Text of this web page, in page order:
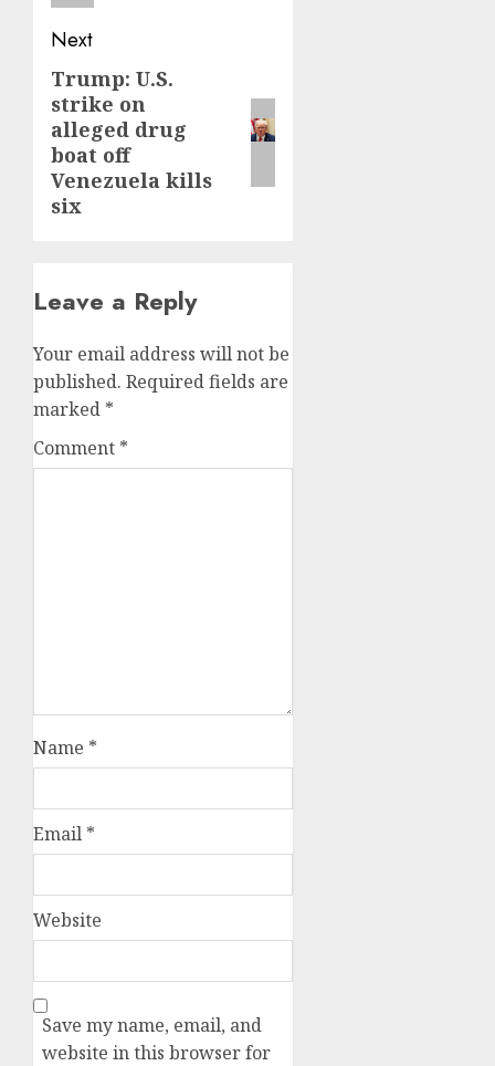
Next
Next
post:
Trump: U.S.
strike on
alleged drug
boat off
Venezuela kills
six
Leave a Reply
Your email address will not be
published. Required fields are
marked *
Comment *
Name *
Email *
Website
Save my name, email, and
website in this browser for